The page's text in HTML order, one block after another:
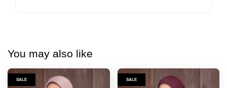
You may also like
SALE SALE